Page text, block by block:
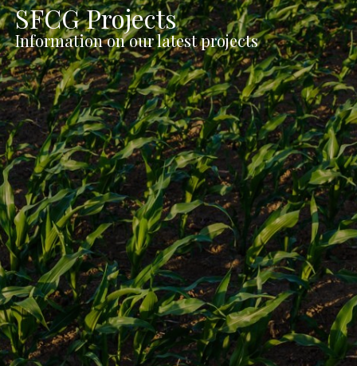
SFCG Projects
Information on our latest projects